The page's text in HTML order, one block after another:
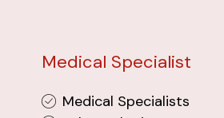
Medical Specialist
Medical Specialists